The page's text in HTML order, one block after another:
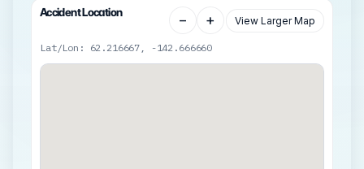
Accident Location − + View Larger Map
Lat/Lon: 62.216667, -142.666660